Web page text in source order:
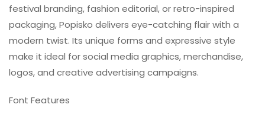
festival branding, fashion editorial, or retro-inspired
packaging, Popisko delivers eye-catching flair with a
modern twist. Its unique forms and expressive style
make it ideal for social media graphics, merchandise,
logos, and creative advertising campaigns.
Font Features